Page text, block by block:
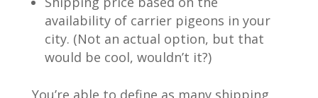
availability of carrier pigeons in your
city. (Not an actual option, but that
would be cool, wouldn’t it?)